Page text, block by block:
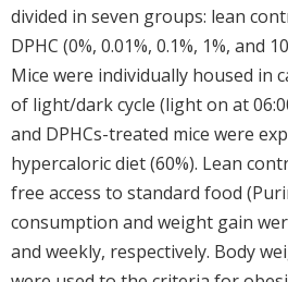
divided in seven groups: lean
DPHC (0%, 0.01%, 0.1%, 1%, and
Mice were individually housed in
of light/dark cycle (light on at
and DPHCs-treated mice were
hypercaloric diet (60%). Lean
free access to standard food
consumption and weight gain
and weekly, respectively. Body